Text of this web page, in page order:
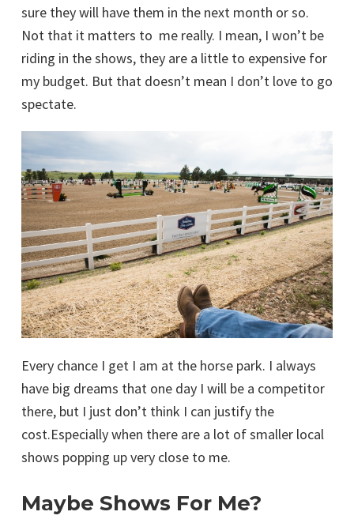
sure they will have them in the next month or so.
Not that it matters to me really. I mean, I won’t be
riding in the shows, they are a little to expensive for
my budget. But that doesn’t mean I don’t love to go
spectate.
Every chance I get I am at the horse park. I always
have big dreams that one day I will be a competitor
there, but I just don’t think I can justify the
cost.Especially when there are a lot of smaller local
shows popping up very close to me.
Maybe Shows For Me?